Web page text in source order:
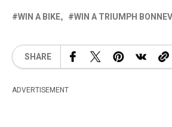
WIN A BIKE WIN A TRIUMPH
SHARE
ADVERTISEMENT